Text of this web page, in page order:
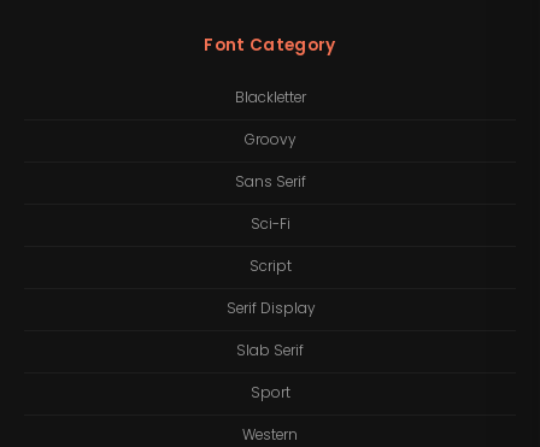
Font Category
Blackletter
Groovy
Sans Serif
Sci-Fi
Script
Serif Display
Slab Serif
Sport
Western